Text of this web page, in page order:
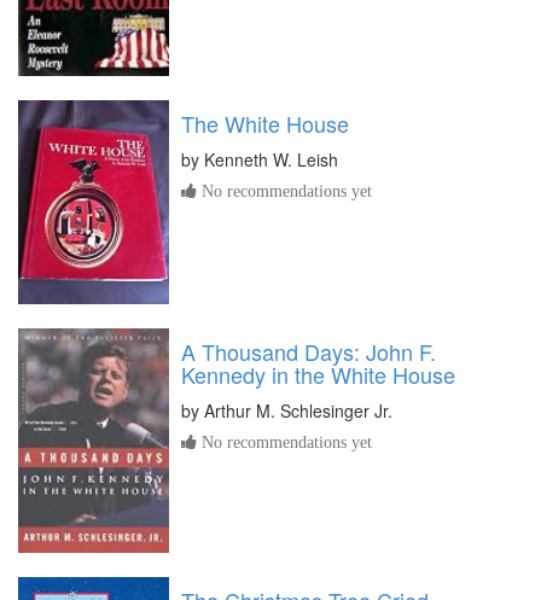
The White House
by Kenneth W. Leish
No recommendations yet
A Thousand Days: John F.
Kennedy in the White House
by Arthur M. Schlesinger Jr.
No recommendations yet